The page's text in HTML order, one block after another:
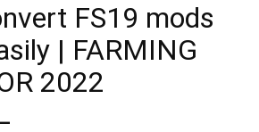
Simulator
FS19 mods
| FARMING
2022